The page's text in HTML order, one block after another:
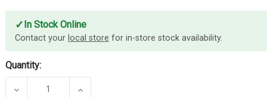
✓ In Stock Online
Contact your local store for in-store stock availability.
Quantity:
DECREASE QUANTITY OF CAMERA CASE FOR
INCREASE QUANTITY OF CAMERA